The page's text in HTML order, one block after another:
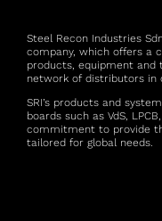
Steel Recon Industries
company, which offers a
products, equipment and
network of distributors in
SRI’s products and
boards such as VdS,
commitment to provide
tailored for global needs.